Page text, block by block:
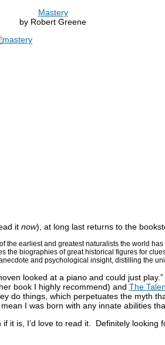
Mastery
by Robert Greene
it now), at long last returns to the
earliest and greatest naturalists the world
the biographies of great historical figures for
and psychological insight, distilling the
looked at a piano and could just
book I highly recommend) and The
things, which perpetuates the myth
I was born with any innate abilities
if it is, I’d love to read it. Definitely looking